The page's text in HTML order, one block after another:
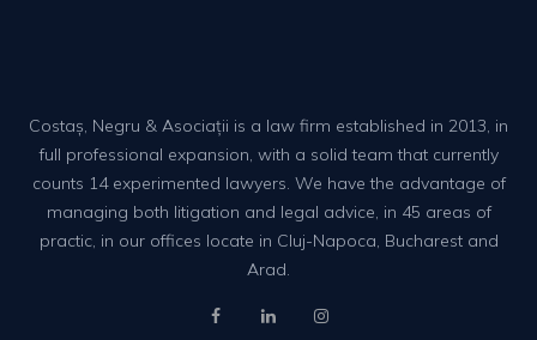
Costaș, Negru & Asociații is a law firm established in 2013, in
full professional expansion, with a solid team that currently
counts 14 experimented lawyers. We have the advantage of
managing both litigation and legal advice, in 45 areas of
practic, in our offices locate in Cluj-Napoca, Bucharest and
Arad.